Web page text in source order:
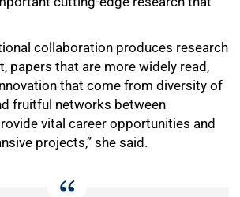
collaboration produces research
papers that are more widely read,
that come from diversity of
fruitful networks between
vital career opportunities and
projects,” she said.